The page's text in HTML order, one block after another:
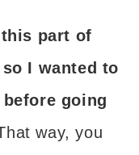
part of
I wanted to
going
way, you